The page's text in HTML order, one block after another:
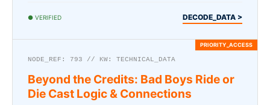
● VERIFIED DECODE_DATA >
NODE_REF: 793 // KW: TECHNICAL_DATA
Beyond the Credits: Bad Boys Ride or
Die Cast Logic & Connections